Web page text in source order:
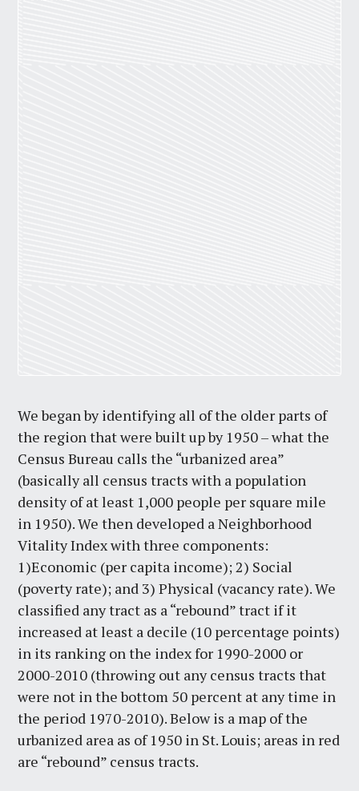
We began by identifying all of the older parts of
the region that were built up by 1950 – what the
Census Bureau calls the “urbanized area”
(basically all census tracts with a population
density of at least 1,000 people per square mile
in 1950). We then developed a Neighborhood
Vitality Index with three components:
1)Economic (per capita income); 2) Social
(poverty rate); and 3) Physical (vacancy rate). We
classified any tract as a “rebound” tract if it
increased at least a decile (10 percentage points)
in its ranking on the index for 1990-2000 or
2000-2010 (throwing out any census tracts that
were not in the bottom 50 percent at any time in
the period 1970-2010). Below is a map of the
urbanized area as of 1950 in St. Louis; areas in red
are “rebound” census tracts.